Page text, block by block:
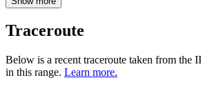
Traceroute
Below is a recent traceroute taken from the
in this range. Learn more.